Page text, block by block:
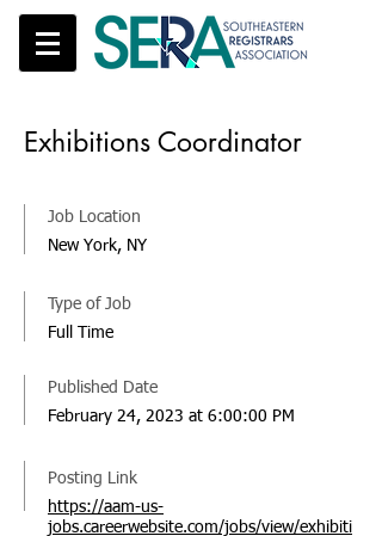
Exhibitions Coordinator
Job Location
New York, NY
Posting Link
https://aam-us-
jobs.careerwebsite.com/jobs/view/exhibiti
Published Date
February 24, 2023 at 6:00:00 PM
Type of Job
Full Time